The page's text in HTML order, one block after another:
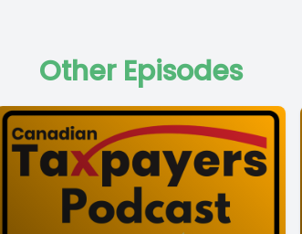
Other Episodes